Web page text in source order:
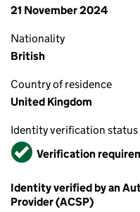
21 November 2024
Nationality
British
Country of residence
United Kingdom
Identity verification status
VerifiedVerification
Identity verified by an
Provider (ACSP)